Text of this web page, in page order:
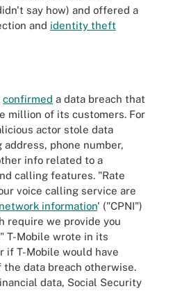
say how) and offered a
and identity theft
confirmed a data breach that
million of its customers. For
actor stole data
phone number,
info related to a
calling features. "Rate
voice calling service are
information' ("CPNI")
require we provide you
T-Mobile wrote in its
if T-Mobile would have
data breach otherwise.
data, Social Security